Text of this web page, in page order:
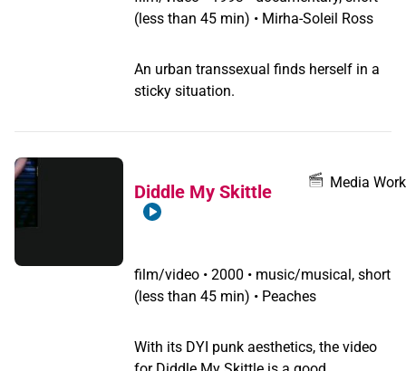
(less than 45 min) • Mirha-Soleil Ross
An urban transsexual finds herself in a
sticky situation.
Diddle My Skittle Media Work
film/video • 2000 • music/musical, short
(less than 45 min) • Peaches
With its DYI punk aesthetics, the video